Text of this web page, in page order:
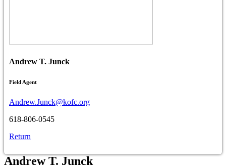
Andrew T. Junck
Field Agent
Andrew.Junck@kofc.org
618-806-0545
Return
Andrew T. Junck